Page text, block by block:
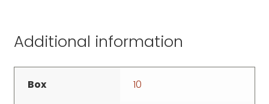
Additional information
Box 10